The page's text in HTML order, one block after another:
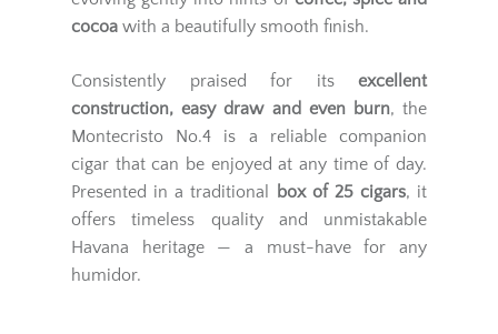
cocoa with a beautifully smooth finish.
Consistently praised for its excellent
construction, easy draw and even burn, the
Montecristo No.4 is a reliable companion
cigar that can be enjoyed at any time of day.
Presented in a traditional
box of 25 cigars, it
offers timeless quality and unmistakable
Havana heritage — a must-have for any
humidor.